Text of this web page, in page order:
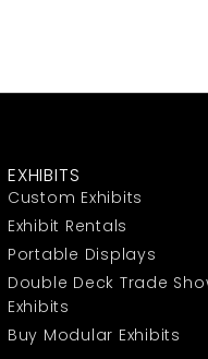
EXHIBITS
Custom Exhibits
Exhibit Rentals
Portable Displays
Double Deck Trade
Exhibits
Buy Modular Exhibits